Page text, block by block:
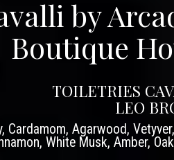
by
Boutique
TOILETRIES
LEO
Cardamom, Agarwood,
White Musk, Amber,